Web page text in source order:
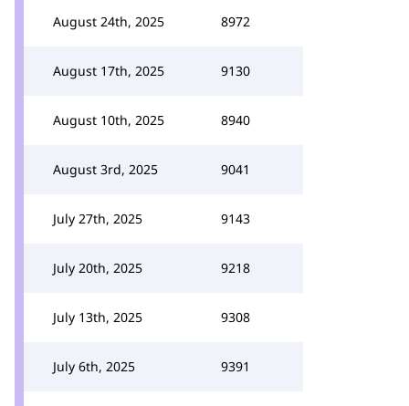
August 24th, 2025 8972
August 17th, 2025 9130
August 10th, 2025 8940
August 3rd, 2025 9041
July 27th, 2025 9143
July 20th, 2025 9218
July 13th, 2025 9308
July 6th, 2025 9391